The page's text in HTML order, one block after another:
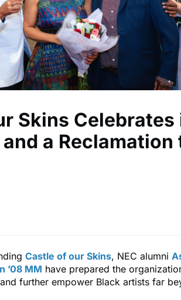
Skins Celebrates
a Reclamation
Castle of our Skins, NEC alumni
’08 MM have prepared the
further empower Black artists far